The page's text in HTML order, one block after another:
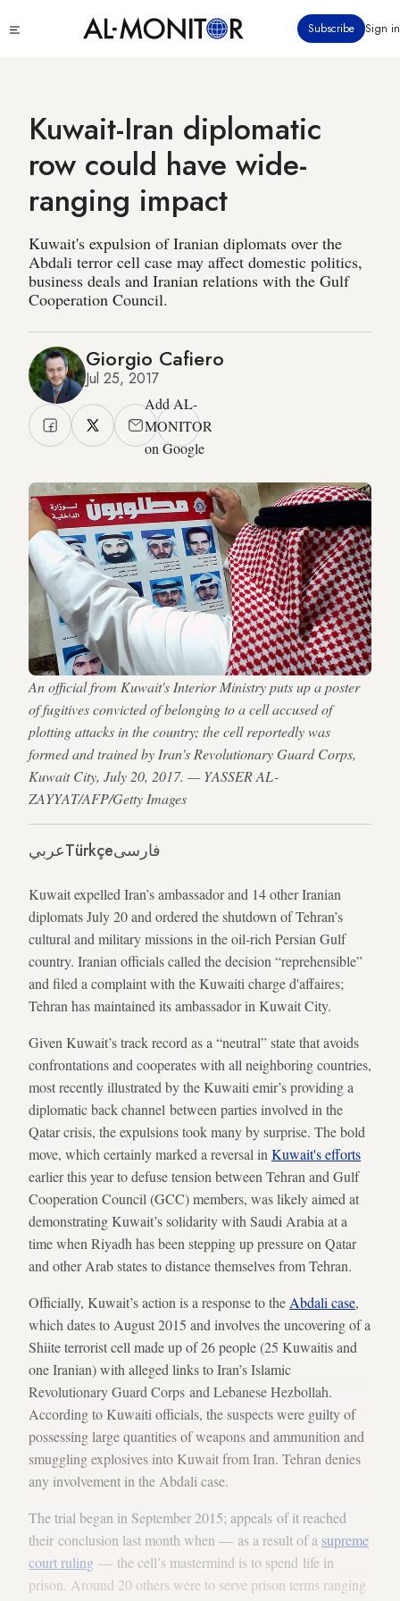
to
Subscribe Sign in
Kuwait-Iran diplomatic
row could have wide-
ranging impact
Kuwait's expulsion of Iranian diplomats over the
Abdali terror cell case may affect domestic politics,
business deals and Iranian relations with the Gulf
Cooperation Council.
Giorgio Cafiero
Jul 25, 2017
Add AL-
MONITOR
on Google
An official from Kuwait's Interior Ministry puts up a poster
of fugitives convicted of belonging to a cell accused of
plotting attacks in the country; the cell reportedly was
formed and trained by Iran's Revolutionary Guard Corps,
Kuwait City, July 20, 2017. — YASSER AL-
ZAYYAT/AFP/Getty Images
عربيTürkçeفارسی
Kuwait expelled Iran’s ambassador and 14 other Iranian
diplomats July 20 and ordered the shutdown of Tehran’s
cultural and military missions in the oil-rich Persian Gulf
country. Iranian officials called the decision “reprehensible”
and filed a complaint with the Kuwaiti charge d'affaires;
Tehran has maintained its ambassador in Kuwait City.
Given Kuwait’s track record as a “neutral” state that avoids
confrontations and cooperates with all neighboring countries,
most recently illustrated by the Kuwaiti emir’s providing a
diplomatic back channel between parties involved in the
Qatar crisis, the expulsions took many by surprise. The bold
move, which certainly marked a reversal in Kuwait's efforts
earlier this year to defuse tension between Tehran and Gulf
Cooperation Council (GCC) members, was likely aimed at
demonstrating Kuwait’s solidarity with Saudi Arabia at a
time when Riyadh has been stepping up pressure on Qatar
and other Arab states to distance themselves from Tehran.
Officially, Kuwait’s action is a response to the Abdali case,
which dates to August 2015 and involves the uncovering of a
Shiite terrorist cell made up of 26 people (25 Kuwaitis and
one Iranian) with alleged links to Iran’s Islamic
Revolutionary Guard Corps and Lebanese Hezbollah.
According to Kuwaiti officials, the suspects were guilty of
possessing large quantities of weapons and ammunition and
smuggling explosives into Kuwait from Iran. Tehran denies
any involvement in the Abdali case.
The trial began in September 2015; appeals of it reached
their conclusion last month when — as a result of a supreme
court ruling — the cell’s mastermind is to spend life in
prison. Around 20 others were to serve prison terms ranging